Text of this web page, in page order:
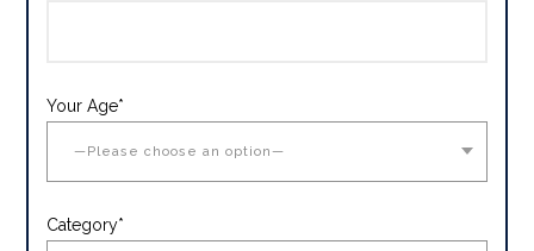
Your Age*
Category*